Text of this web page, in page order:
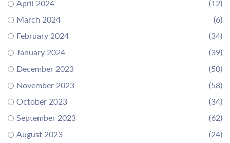
April 2024
(12)
March 2024
(6)
February 2024
(34)
January 2024
(39)
December 2023
(50)
November 2023
(58)
October 2023
(34)
September 2023
(62)
August 2023
(24)